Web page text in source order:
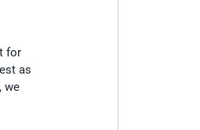
for
as
we